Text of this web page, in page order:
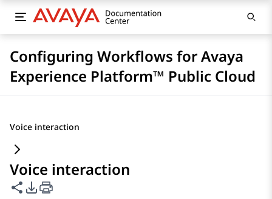
Configuring Workflows for Avaya
Experience Platform™ Public Cloud
Voice interaction
Voice interaction
Share this page
PDF Export Options